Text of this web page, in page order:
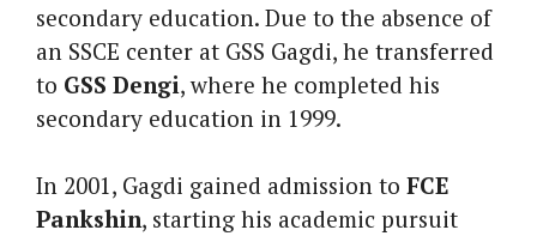
secondary education. Due to the absence of
an SSCE center at GSS Gagdi, he transferred
to GSS Dengi, where he completed his
secondary education in 1999.
In 2001, Gagdi gained admission to FCE
Pankshin, starting his academic pursuit